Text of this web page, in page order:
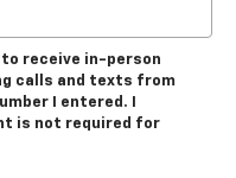
to receive in-person
calls and texts from
I entered. I
is not required for